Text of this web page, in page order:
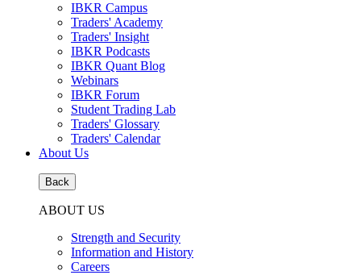
IBKR Campus
Traders' Academy
Traders' Insight
IBKR Podcasts
IBKR Quant Blog
Webinars
IBKR Forum
Student Trading Lab
Traders' Glossary
Traders' Calendar
About Us
Back
ABOUT US
Strength and Security
Information and History
Careers